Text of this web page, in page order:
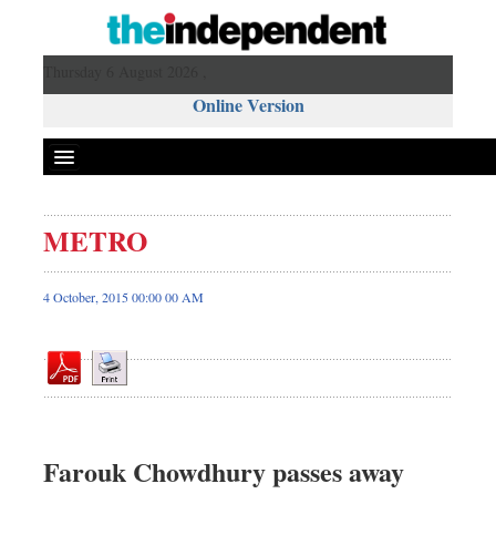
Online Version
Front Page
News
Editorial
Op-ed
Worldwide
METRO
4 October, 2015 00:00 00 AM
Farouk Chowdhury passes away